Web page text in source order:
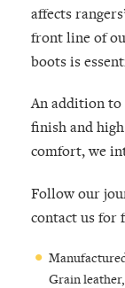
affects
front line of
boots is
An addition
finish and
comfort, we
Follow our
contact us
Grain